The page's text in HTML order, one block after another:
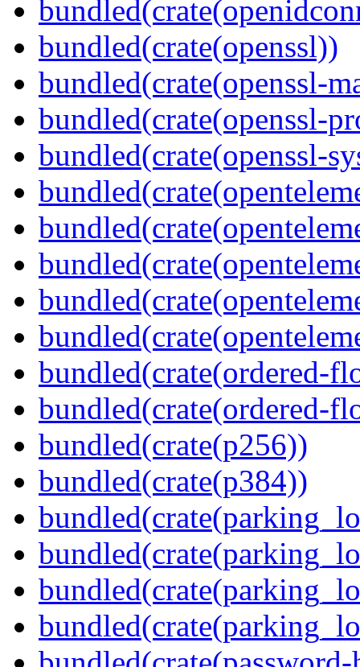
bundled(crate(openssl))
bundled(crate(openssl-
bundled(crate(openssl-
bundled(crate(openssl-
bundled(crate(ordered-
bundled(crate(ordered-
bundled(crate(p256))
bundled(crate(p384))